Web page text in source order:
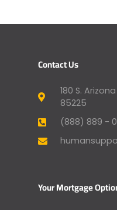
Contact Us
180 S.
85225
(888) 889 -
Your Mortgage